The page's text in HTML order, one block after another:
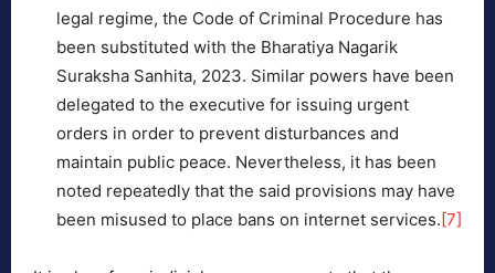
legal regime, the Code of Criminal Procedure has
been substituted with the Bharatiya Nagarik
Suraksha Sanhita, 2023. Similar powers have been
delegated to the executive for issuing urgent
orders in order to prevent disturbances and
maintain public peace. Nevertheless, it has been
noted repeatedly that the said provisions may have
been misused to place bans on internet services.[7]